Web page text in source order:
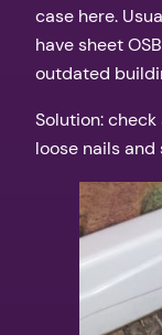
case here.
have sheet
outdated
Solution:
loose nails